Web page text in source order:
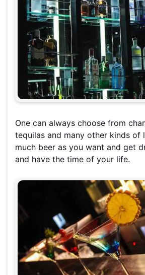
One can always choose from
tequilas and many other kinds of
much beer as you want and get
and have the time of your life.